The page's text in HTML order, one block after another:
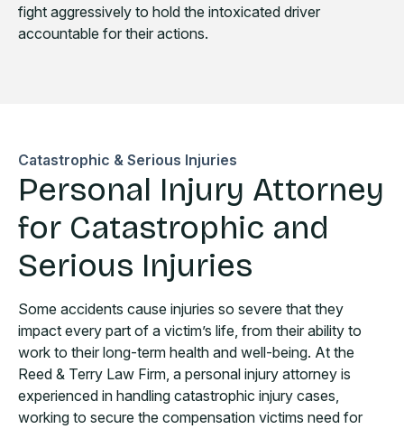
fight aggressively to hold the intoxicated driver
accountable for their actions.
Catastrophic & Serious Injuries
Personal Injury Attorney
for Catastrophic and
Serious Injuries
Some accidents cause injuries so severe that they
impact every part of a victim’s life, from their ability to
work to their long-term health and well-being. At the
Reed & Terry Law Firm, a personal injury attorney is
experienced in handling catastrophic injury cases,
working to secure the compensation victims need for